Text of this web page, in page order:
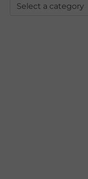
Select a category